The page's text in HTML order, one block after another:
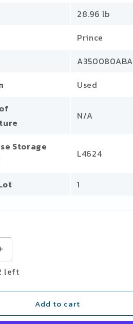
28.96 lb
Prince
A350080ABA
Used
N/A
Storage
L4624
1
Increase
quantity
for
1/2&quot;
left
Add to cart